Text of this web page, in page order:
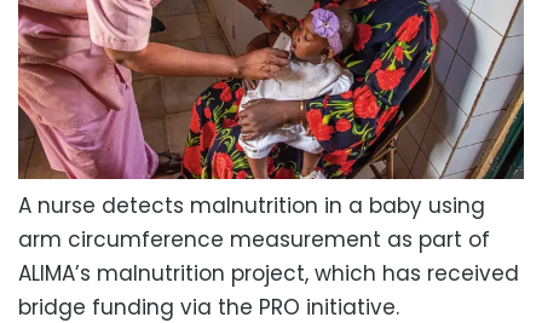
A nurse detects malnutrition in a baby using
arm circumference measurement as part of
ALIMA’s malnutrition project, which has received
bridge funding via the PRO initiative.